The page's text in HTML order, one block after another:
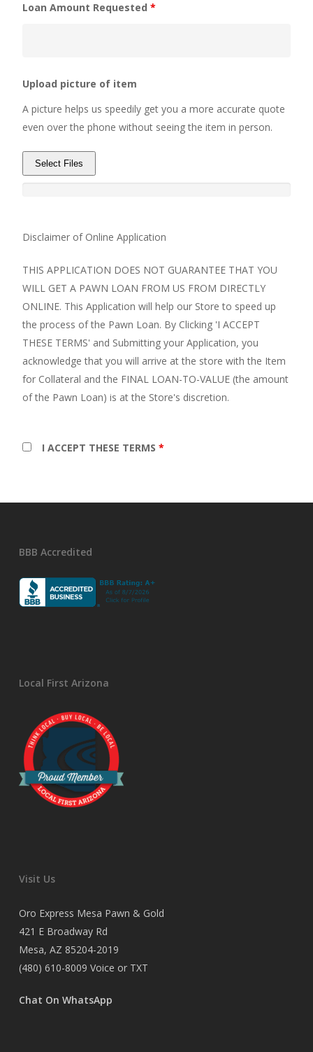
Loan Amount Requested *
Upload picture of item
Select Files
A picture helps us speedily get you a more accurate quote
even over the phone without seeing the item in person.
Disclaimer of Online Application
THIS APPLICATION DOES NOT GUARANTEE THAT YOU
WILL GET A PAWN LOAN FROM US FROM DIRECTLY
ONLINE. This Application will help our Store to speed up
the process of the Pawn Loan. By Clicking 'I ACCEPT
THESE TERMS' and Submitting your Application, you
acknowledge that you will arrive at the store with the Item
for Collateral and the FINAL LOAN-TO-VALUE (the amount
of the Pawn Loan) is at the Store's discretion.
I ACCEPT THESE TERMS *
BBB Accredited
Local First Arizona
Visit Us
Oro Express Mesa Pawn & Gold
421 E Broadway Rd
Mesa, AZ 85204-2019
(480) 610-8009 Voice or TXT
Chat On WhatsApp